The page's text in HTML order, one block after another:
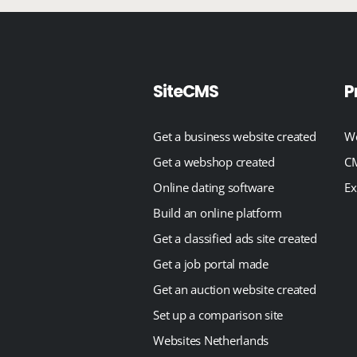
SiteCMS
Get a business website created
Get a webshop created
Online dating software
Build an online platform
Get a classified ads site created
Get a job portal made
Get an auction website created
Set up a comparison site
Websites Netherlands